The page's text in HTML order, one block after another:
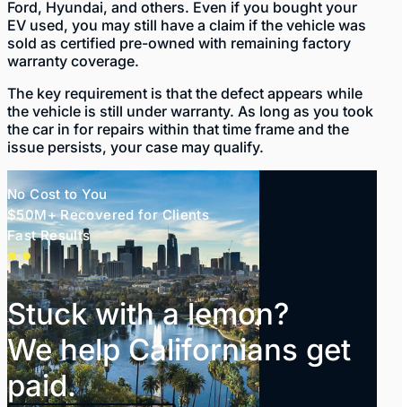
Ford, Hyundai, and others. Even if you bought your
EV used, you may still have a claim if the vehicle was
sold as certified pre-owned with remaining factory
warranty coverage.
The key requirement is that the defect appears while
the vehicle is still under warranty. As long as you took
the car in for repairs within that time frame and the
issue persists, your case may qualify.
No Cost to You
$50M+ Recovered for Clients
Fast Results
Stuck with a lemon?
We help Californians get
paid.